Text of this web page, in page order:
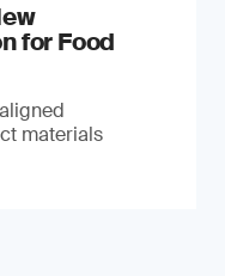
for Food
materials